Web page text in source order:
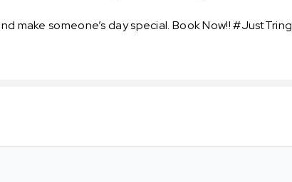
make someone’s day special. Book Now!!